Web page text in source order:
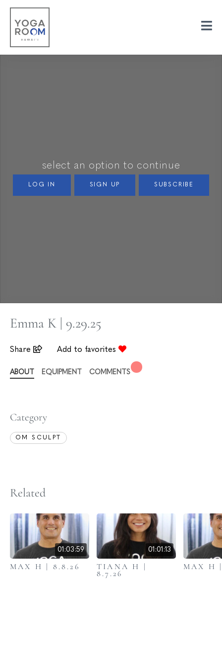
select an option to continue
LOG IN SIGN UP SUBSCRIBE
Emma K | 9.29.25
Share Add to favorites
ABOUT EQUIPMENT COMMENTS
Category
OM SCULPT
Related
01:03:59
MAX H | 8.8.26
01:01:13
TIANA H |
8.7.26
MAX H